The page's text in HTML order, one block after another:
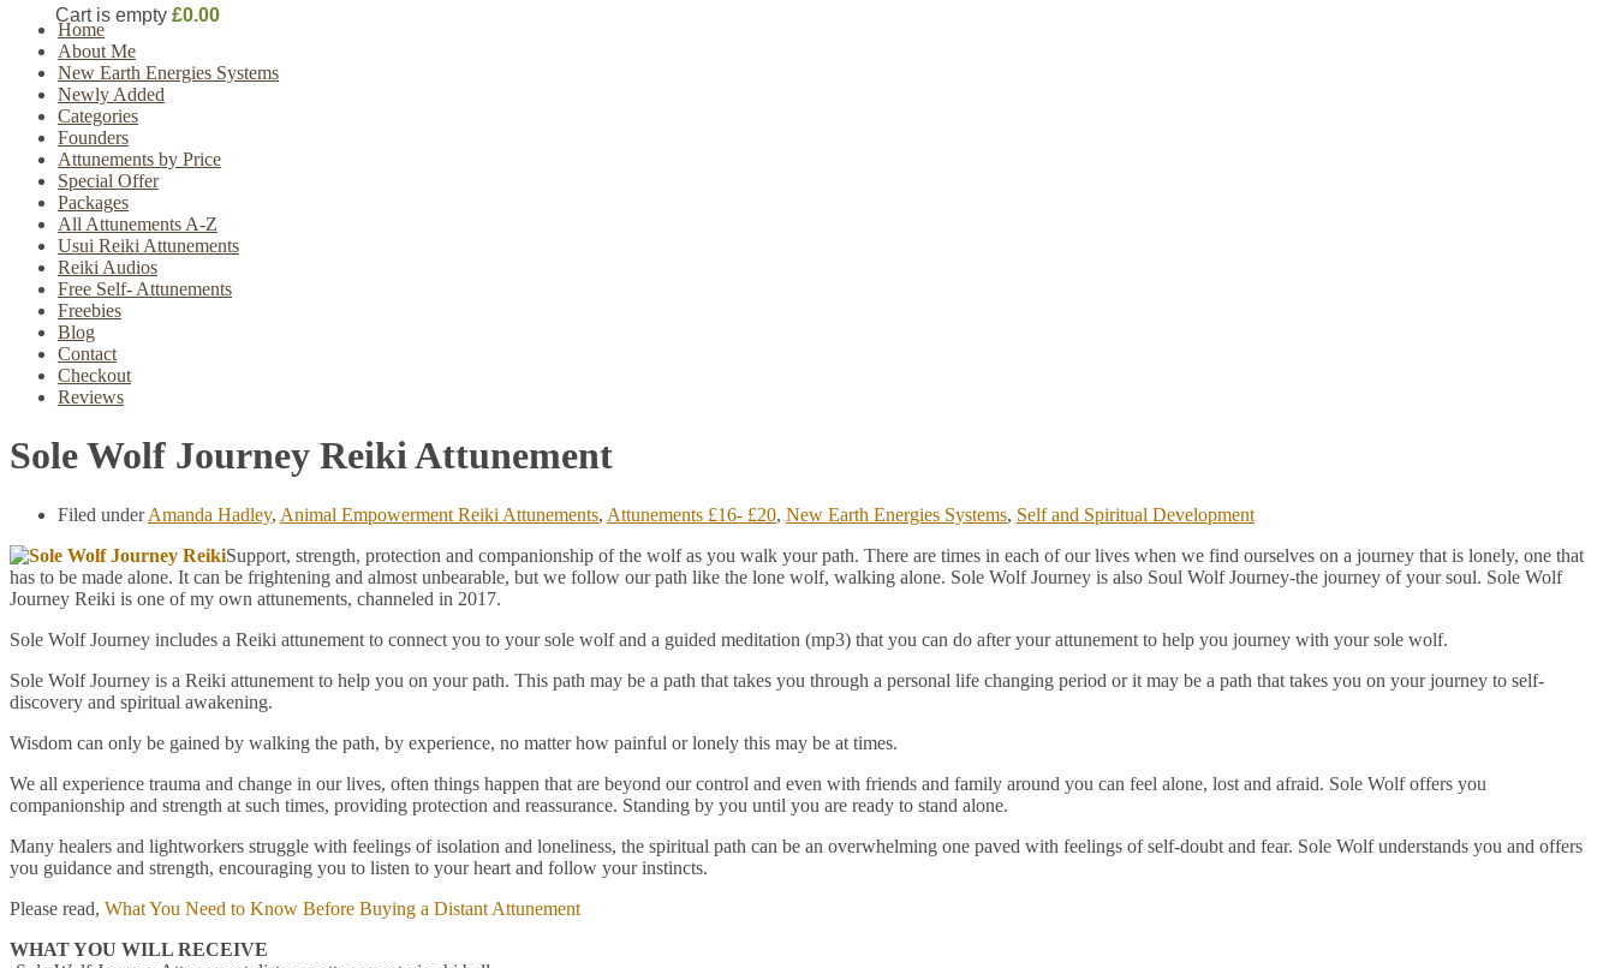
Cart is empty £0.00
Home
About Me
New Earth Energies Systems
Newly Added
Categories
Founders
Attunements by Price
Special Offer
Packages
All Attunements A-Z
Usui Reiki Attunements
Reiki Audios
Free Self- Attunements
Freebies
Blog
Contact
Checkout
Reviews
Sole Wolf Journey Reiki Attunement
Filed underAmanda Hadley, Animal Empowerment Reiki Attunements, Attunements £16- £20, New Earth Energies Systems, Self and Spiritual Development
Support, strength, protection and companionship of the wolf as you walk your path. There are times in each of our lives when we find ourselves on a journey that is lonely, one that
has to be made alone. It can be frightening and almost unbearable, but we follow our path like the lone wolf, walking alone. Sole Wolf Journey is also Soul Wolf Journey-the journey of your soul. Sole Wolf
Journey Reiki is one of my own attunements, channeled in 2017.
Sole Wolf Journey includes a Reiki attunement to connect you to your sole wolf and a guided meditation (mp3) that you can do after your attunement to help you journey with your sole wolf.
Sole Wolf Journey is a Reiki attunement to help you on your path. This path may be a path that takes you through a personal life changing period or it may be a path that takes you on your journey to self-
discovery and spiritual awakening.
Wisdom can only be gained by walking the path, by experience, no matter how painful or lonely this may be at times.
We all experience trauma and change in our lives, often things happen that are beyond our control and even with friends and family around you can feel alone, lost and afraid. Sole Wolf offers you
companionship and strength at such times, providing protection and reassurance. Standing by you until you are ready to stand alone.
Many healers and lightworkers struggle with feelings of isolation and loneliness, the spiritual path can be an overwhelming one paved with feelings of self-doubt and fear. Sole Wolf understands you and offers
you guidance and strength, encouraging you to listen to your heart and follow your instincts.
Please read, What You Need to Know Before Buying a Distant Attunement
WHAT YOU WILL RECEIVE